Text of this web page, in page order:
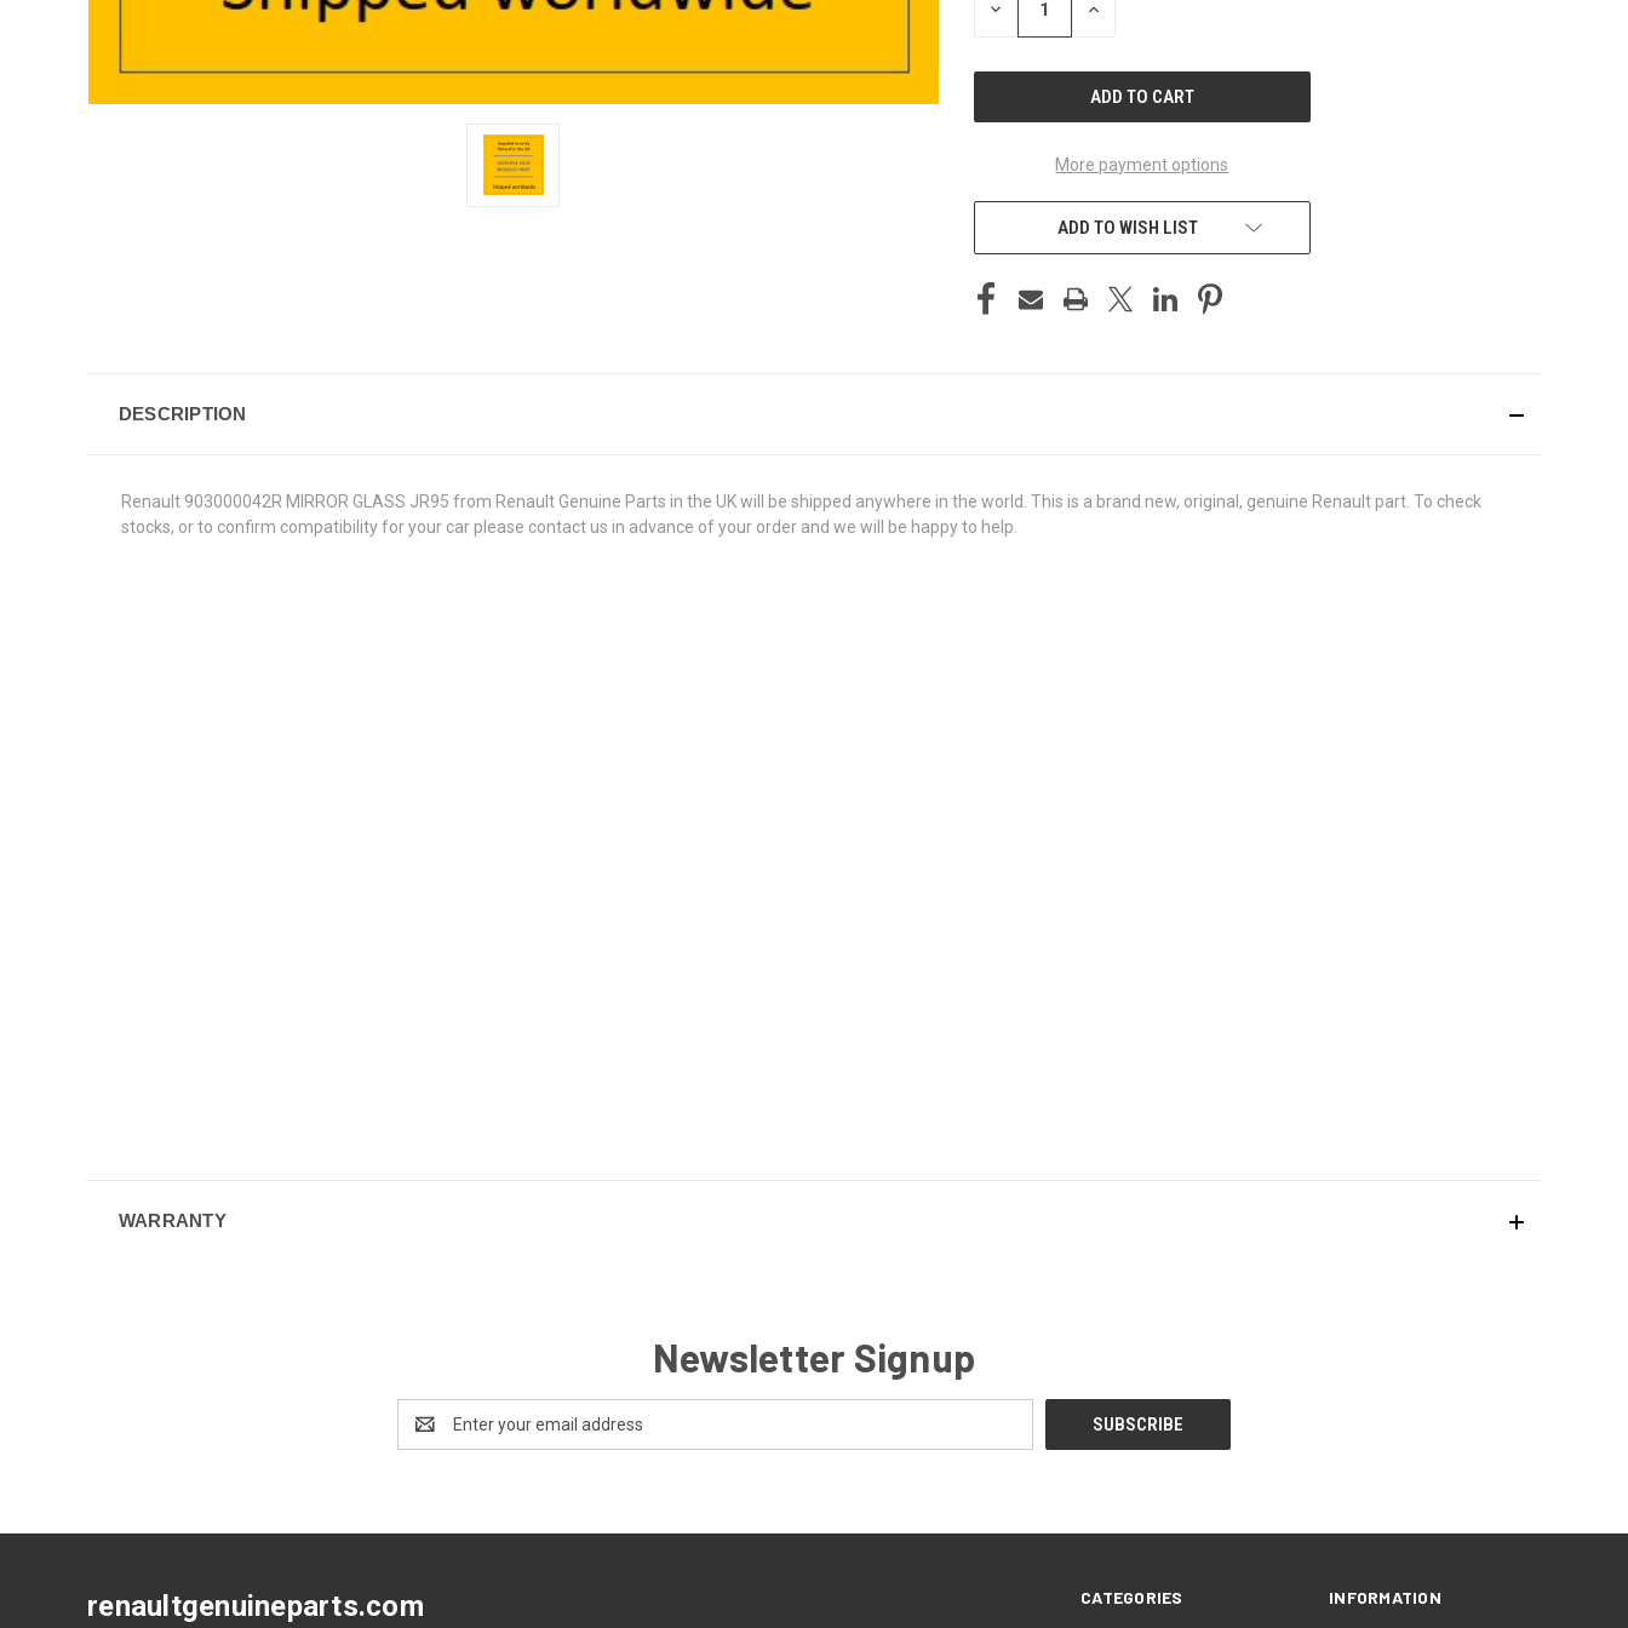
DECREASE INCREASE
More payment options
ADD TO WISH LIST
DESCRIPTION
Renault 903000042R MIRROR GLASS JR95 from Renault Genuine Parts in the UK will be shipped anywhere in the world. This is a brand new, original, genuine Renault part. To check
stocks, or to confirm compatibility for your car please contact us in advance of your order and we will be happy to help.
WARRANTY
Newsletter Signup
Address
CATEGORIES INFORMATION
renaultgenuineparts.com